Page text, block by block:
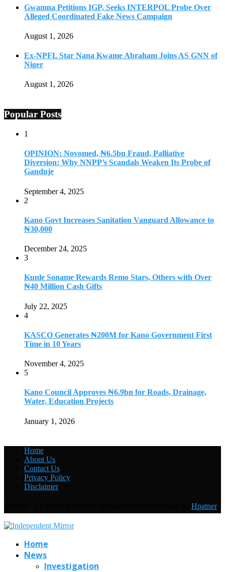
Gwamna Petitions IGP, Seeks INTERPOL Probe Over
Alleged Coordinated Fake News Campaign
August 1, 2026
Ex-NPFL Star Nana Kwame Abraham Joins AS GNN of
Niger
August 1, 2026
Popular Posts
1
OPINION: Novomed, ₦6.5bn Fraud, Palliative
Diversion: Why NNPP’s Scandals Weaken Its Probe of
Ganduje
September 4, 2025
2
Kano Govt Increases Sanitation Vanguard Allowance to
₦30,000
December 24, 2025
3
Kunle Soname Rewards Remo Stars, Others with Over
₦40 Million Cash Gifts
July 22, 2025
4
KASCO Generates ₦200M for Kano Government First
Time in 10 Years
November 4, 2025
5
Kano Council Approves ₦6.9bn for Roads, Drainage,
Water, Education Projects
January 1, 2026
Home
About Us
Contact Us
Privacy Policy
Disclaimer
Hpatner
Home
News
Investigation